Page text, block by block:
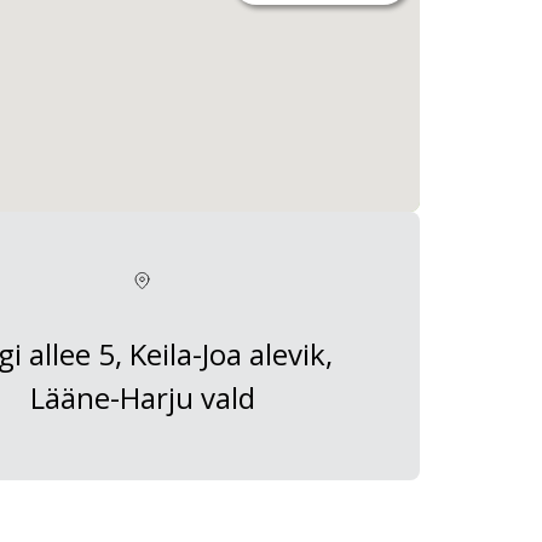
allee 5, Keila-Joa alevik,
Lääne-Harju vald